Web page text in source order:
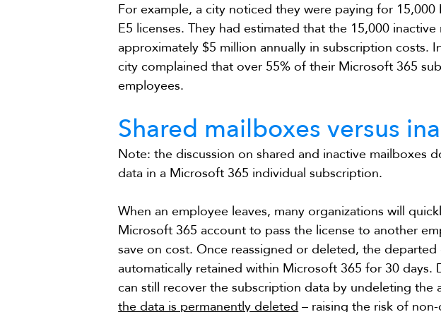
For example, a city noticed they were paying for
E5 licenses. They had estimated that the 15,000
approximately $5 million annually in subscription costs.
city complained that over 55% of their Microsoft 365
employees.
Shared mailboxes versus
Note: the discussion on shared and inactive mailboxes
data in a Microsoft 365 individual subscription.
When an employee leaves, many organizations will
Microsoft 365 account to pass the license to another
save on cost. Once reassigned or deleted, the
automatically retained within Microsoft 365 for 30 days.
can still recover the subscription data by undeleting the
the data is permanently deleted – raising the risk of